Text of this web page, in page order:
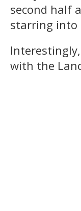
second half
starring into
with the